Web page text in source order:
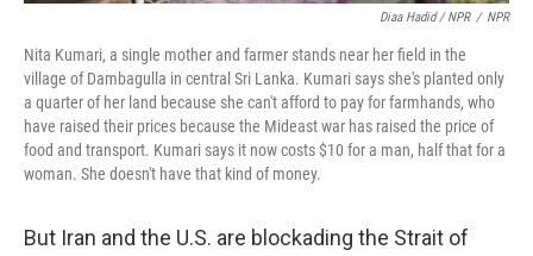
Diaa Hadid / NPR / NPR
Nita Kumari, a single mother and farmer stands near her field in the
village of Dambagulla in central Sri Lanka. Kumari says she's planted only
a quarter of her land because she can't afford to pay for farmhands, who
have raised their prices because the Mideast war has raised the price of
food and transport. Kumari says it now costs $10 for a man, half that for a
woman. She doesn't have that kind of money.
But Iran and the U.S. are blockading the Strait of